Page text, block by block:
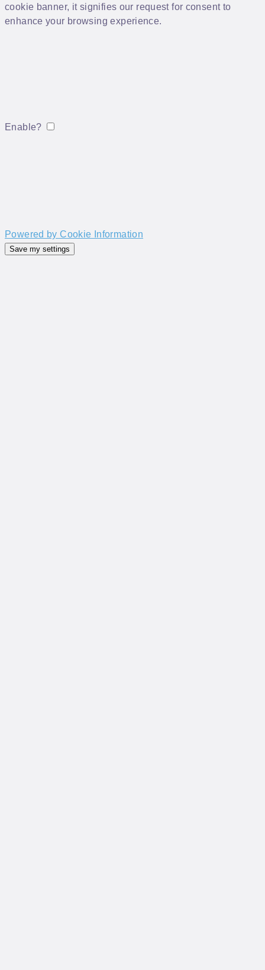
cookie banner, it signifies our request for consent to
enhance your browsing experience.
Enable?
Powered by Cookie Information
Save my settings